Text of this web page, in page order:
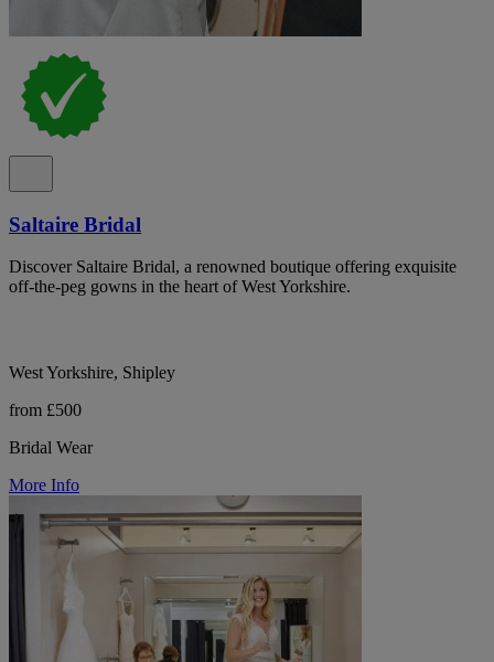
Saltaire Bridal
Discover Saltaire Bridal, a renowned boutique offering exquisite
off-the-peg gowns in the heart of West Yorkshire.
West Yorkshire, Shipley
from £500
Bridal Wear
More Info